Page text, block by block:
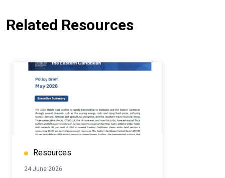
Related Resources
Resources
24 June 2026